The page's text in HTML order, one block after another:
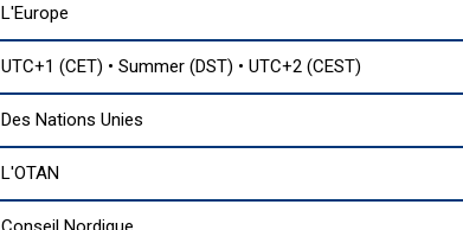
L'Europe
UTC+1 (CET) • Summer (DST) • UTC+2 (CEST)
Des Nations Unies
L'OTAN